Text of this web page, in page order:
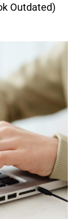
Outdated)